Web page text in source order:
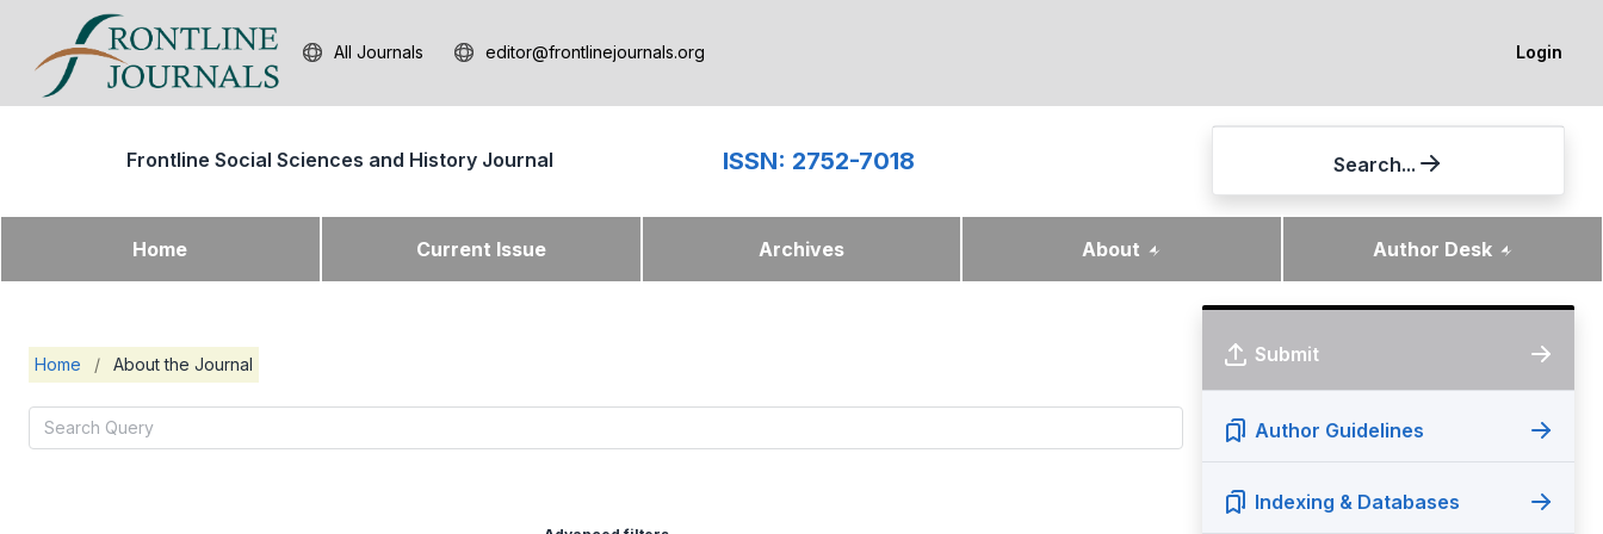
Login
All Journals editor@frontlinejournals.org
Frontline Social Sciences and History Journal ISSN: 2752-7018 Search...
Home Current Issue Archives About Author Desk
Home / About the Journal Submit
Author Guidelines
Indexing & Databases